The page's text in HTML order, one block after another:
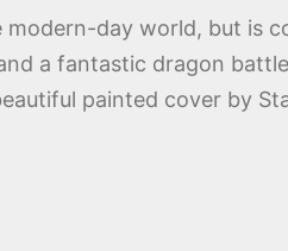
day world, but is
a fantastic dragon
painted cover by